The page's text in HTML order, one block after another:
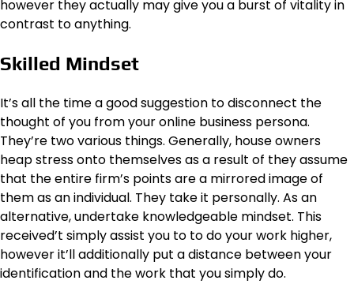
however they actually may give you a burst of vitality in
contrast to anything.
Skilled Mindset
It’s all the time a good suggestion to disconnect the
thought of you from your online business persona.
They’re two various things. Generally, house owners
heap stress onto themselves as a result of they assume
that the entire firm’s points are a mirrored image of
them as an individual. They take it personally. As an
alternative, undertake knowledgeable mindset. This
received’t simply assist you to to do your work higher,
however it’ll additionally put a distance between your
identification and the work that you simply do.